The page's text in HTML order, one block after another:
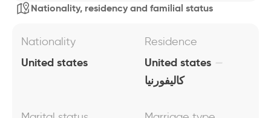
Nationality, residency and familial status
Nationality
United states
Residence
United states
كاليفورنيا